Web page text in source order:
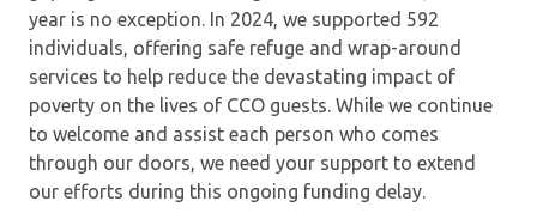
year is no exception. In 2024, we supported 592
individuals, offering safe refuge and wrap-around
services to help reduce the devastating impact of
poverty on the lives of CCO guests. While we continue
to welcome and assist each person who comes
through our doors, we need your support to extend
our efforts during this ongoing funding delay.